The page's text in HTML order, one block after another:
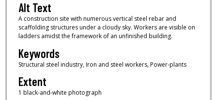
Alt Text
A construction site with numerous vertical steel rebar and
scaffolding structures under a cloudy sky. Workers are visible on
ladders amidst the framework of an unfinished building.
Keywords
Structural steel industry, Iron and steel workers, Power-plants
Extent
1 black-and-white photograph